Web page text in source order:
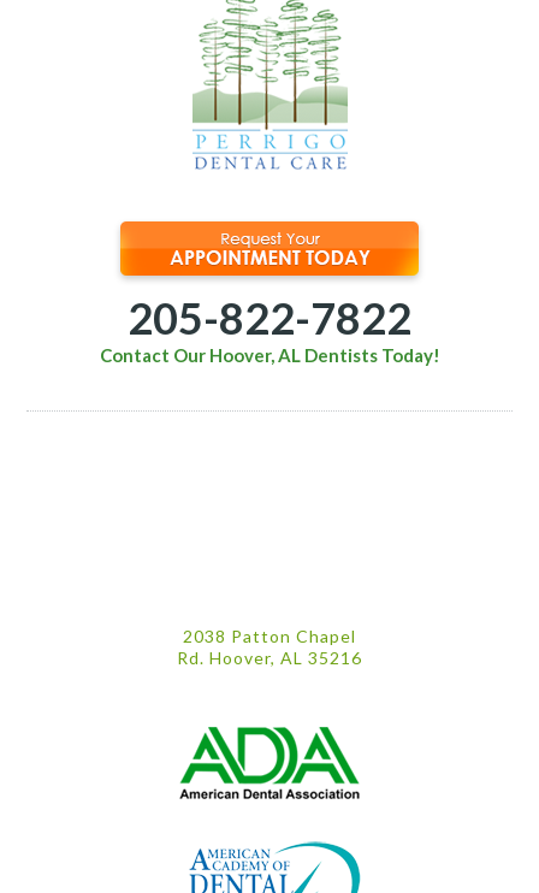
205-822-7822
Contact Our Hoover, AL Dentists Today!
2038 Patton Chapel
Rd. Hoover, AL 35216